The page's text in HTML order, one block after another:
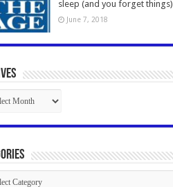
sleep (and you forget things)
June 7, 2018